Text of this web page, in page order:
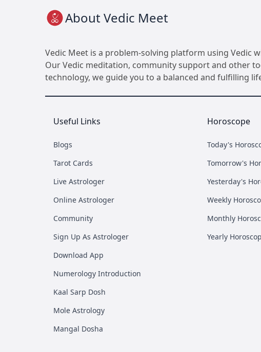
About Vedic Meet
Vedic Meet is a problem-solving platform using Vedic
Our Vedic meditation, community support and other
technology, we guide you to a balanced and fulfilling
Useful Links
Blogs
Tarot Cards
Live Astrologer
Online Astrologer
Community
Sign Up As Astrologer
Download App
Numerology Introduction
Kaal Sarp Dosh
Mole Astrology
Mangal Dosha
Horoscope
Today's
Tomorrow's
Yesterday's
Weekly
Monthly
Yearly